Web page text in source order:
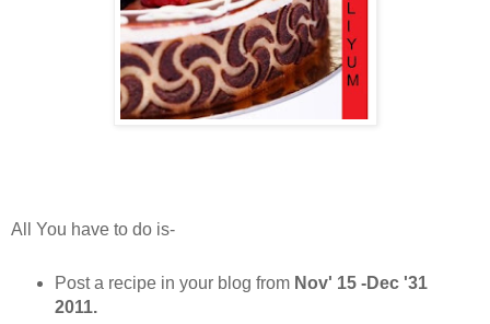
All You have to do is-
Post a recipe in your blog from Nov' 15 -Dec '31
2011.